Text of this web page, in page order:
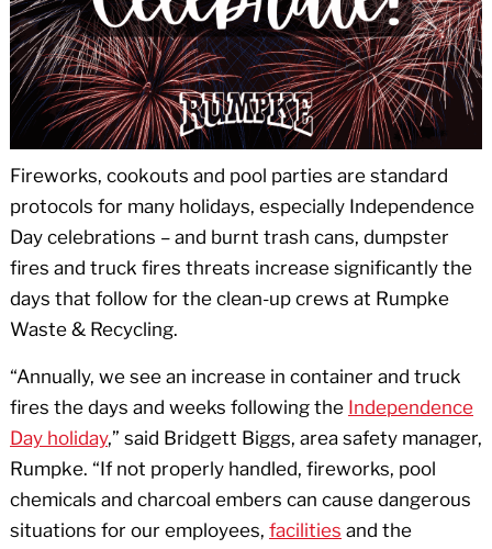
Fireworks, cookouts and pool parties are standard
protocols for many holidays, especially Independence
Day celebrations – and burnt trash cans, dumpster
fires and truck fires threats increase significantly the
days that follow for the clean-up crews at Rumpke
Waste & Recycling.
“Annually, we see an increase in container and truck
fires the days and weeks following the Independence
Day holiday,” said Bridgett Biggs, area safety manager,
Rumpke. “If not properly handled, fireworks, pool
chemicals and charcoal embers can cause dangerous
situations for our employees, facilities and the